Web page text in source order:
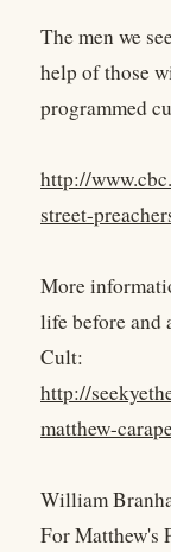
The men we
help of those
programmed
http://
street-
More
life before and
Cult:
http://
matthew-
William
For Matthew's